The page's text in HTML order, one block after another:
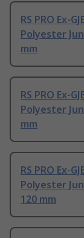
RS PRO Ex-
Polyester
mm
RS PRO Ex-
Polyester
mm
RS PRO Ex-
Polyester
120 mm